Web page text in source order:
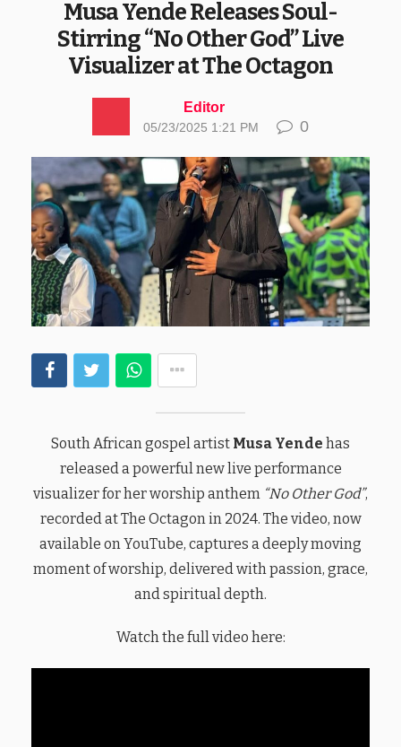
Musa Yende Releases Soul-
Stirring “No Other God” Live
Visualizer at The Octagon
Editor
05/23/2025 1:21 PM 0
South African gospel artist Musa Yende has
released a powerful new live performance
visualizer for her worship anthem “No Other God”,
recorded at The Octagon in 2024. The video, now
available on YouTube, captures a deeply moving
moment of worship, delivered with passion, grace,
and spiritual depth.
Watch the full video here: